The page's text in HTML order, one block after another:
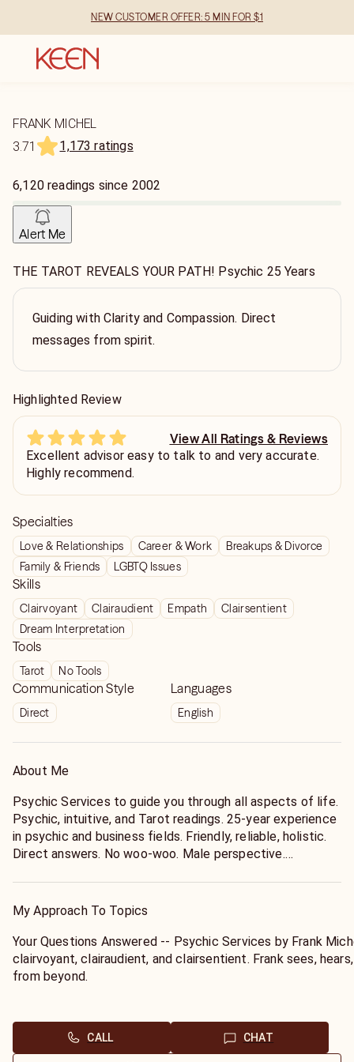
NEW CUSTOMER OFFER: 5 MIN FOR $1
FRANK MICHEL
3.71
1,173 ratings
6,120 readings since 2002
Alert Me
THE TAROT REVEALS YOUR PATH! Psychic 25 Years
Guiding with Clarity and Compassion. Direct
messages from spirit.
Highlighted Review
View All Ratings & Reviews
Excellent advisor easy to talk to and very accurate.
Highly recommend.
Specialties
Love & Relationships Career & Work
Breakups & Divorce
Family & Friends
LGBTQ Issues
Skills
Clairvoyant Clairaudient Empath
Clairsentient
Dream Interpretation
Tools
Tarot No Tools
Communication Style
Direct
Languages
English
About Me
Psychic Services to guide you through all aspects of life.
Psychic, intuitive, and Tarot readings. 25-year experience
in psychic and business fields. Friendly, reliable, holistic.
Direct answers. No woo-woo. Male perspective.
o Do you want further direction in your life or wonder
+ Are you planning a change in your business, career,
residence, or partner?
o Have you had precognitive dreams, extrasensory
o Has a loved one recently passed on and you feel the
separation?
My Approach To Topics
Your Questions Answered -- Psychic Services by Frank
clairvoyant, clairaudient, and clairsentient. Frank sees,
from beyond.
and get a quick response from spirit. He'll guide you with a
action, as well as give you a MALE PERSPECTIVE on
CALL CHAT